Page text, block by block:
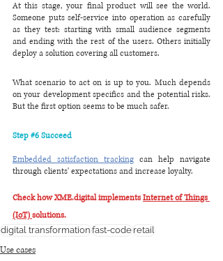
At this stage, your final product will see the world.
Someone puts self-service into operation as carefully
as they test: starting with small audience segments
and ending with the rest of the users. Others initially
deploy a solution covering all customers.
What scenario to act on is up to you. Much depends
on your development specifics and the potential risks.
But the first option seems to be much safer.
Step #6 Succeed
Embedded satisfaction tracking can help navigate
through clients' expectations and increase loyalty.
Check how XME.digital implements Internet of Things
(IoT) solutions.
digital transformation fast-code retail
Use cases